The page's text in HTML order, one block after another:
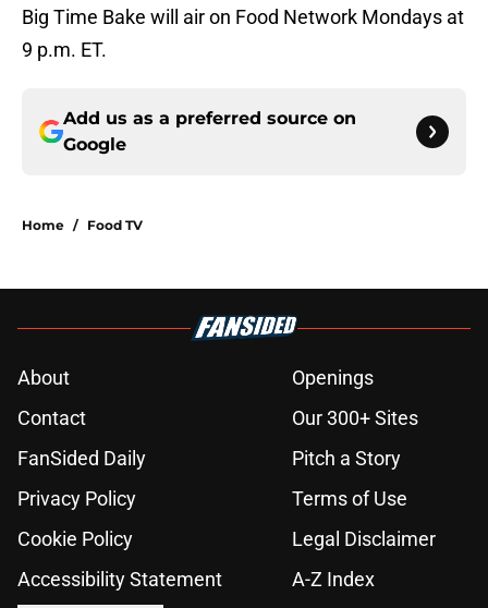
Big Time Bake will air on Food Network Mondays at
9 p.m. ET.
Add us as a preferred source on
Google
Home / Food TV
About
Openings
Contact
Our 300+ Sites
FanSided Daily
Pitch a Story
Privacy Policy
Terms of Use
Cookie Policy
Legal Disclaimer
Accessibility Statement
A-Z Index